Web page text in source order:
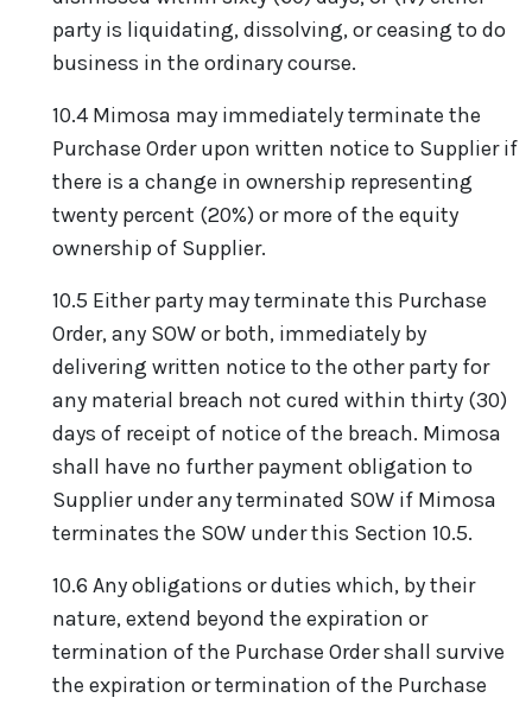
party is liquidating, dissolving, or ceasing to do
business in the ordinary course.
10.4 Mimosa may immediately terminate the
Purchase Order upon written notice to Supplier if
there is a change in ownership representing
twenty percent (20%) or more of the equity
ownership of Supplier.
10.5 Either party may terminate this Purchase
Order, any SOW or both, immediately by
delivering written notice to the other party for
any material breach not cured within thirty (30)
days of receipt of notice of the breach. Mimosa
shall have no further payment obligation to
Supplier under any terminated SOW if Mimosa
terminates the SOW under this Section 10.5.
10.6 Any obligations or duties which, by their
nature, extend beyond the expiration or
termination of the Purchase Order shall survive
the expiration or termination of the Purchase